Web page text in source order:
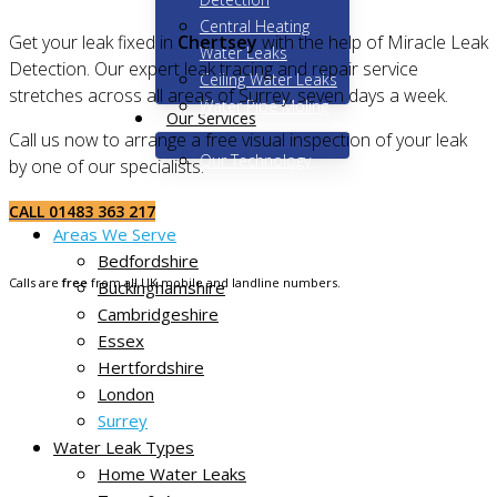
Central Heating
Water Leaks
Ceiling Water Leaks
Water Pipe Moling
Our Services
Our Technology
Home
Areas We Serve
Bedfordshire
Buckinghamshire
Cambridgeshire
Essex
Hertfordshire
London
Surrey
Water Leak Types
Home Water Leaks
Get your leak fixed in Chertseywith the help of Miracle Leak
Detection. Our expert leak tracing and repair service
stretches across all areas of Surrey, seven days a week.
Call us now to arrange a free visual inspection of your leak
by one of our specialists.
CALL 01483 363 217
Calls arefree from all UK mobile and landline numbers.